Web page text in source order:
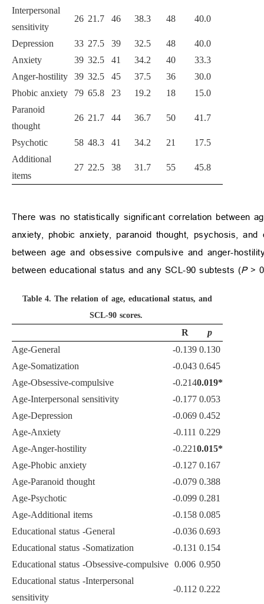
Interpersonal
sensitivity
26 21.7 46 38.3 48 40.0
Depression 33 27.5 39 32.5 48
40.0
Anxiety
39 32.5 41 34.2 40
33.3
Anger-hostility
39 32.5 45 37.5 36
30.0
Phobic anxiety
79 65.8 23 19.2 18
15.0
Paranoid
thought
26 21.7 44 36.7 50 41.7
Psychotic 58 48.3 41 34.2 21
17.5
Additional
items
27 22.5 38 31.7 55 45.8
There was no statistically significant correlation between
anxiety, phobic anxiety, paranoid thought, psychosis,
between age and obsessive compulsive and anger-
between educational status and any SCL-90 subtests (P >
Table 4. The relation of age, educational status, and
SCL-90 scores.
R
p
Age-General
-0.139 0.130
Age-Somatization
-0.043 0.645
Age-Obsessive-compulsive
-0.2140.019*
Age-Interpersonal sensitivity
-0.177 0.053
Age-Depression
-0.069 0.452
Age-Anxiety
-0.111 0.229
Age-Anger-hostility
-0.2210.015*
Age-Phobic anxiety
-0.127 0.167
Age-Paranoid thought
-0.079 0.388
Age-Psychotic
-0.099 0.281
Age-Additional items
-0.158 0.085
Educational status -General
-0.036 0.693
Educational status -Somatization
-0.131 0.154
Educational status -Obsessive-compulsive 0.006 0.950
Educational status -Interpersonal
sensitivity
-0.112 0.222